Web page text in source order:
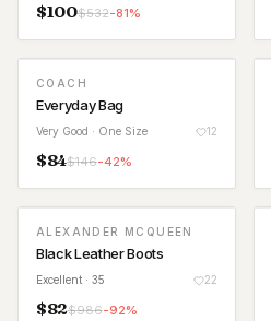
$100$532-81%
COACH
Everyday Bag
Very Good · One Size 12
$84$146-42%
ALEXANDER MCQUEEN
Black Leather Boots
Excellent · 35 22
$82$986-92%